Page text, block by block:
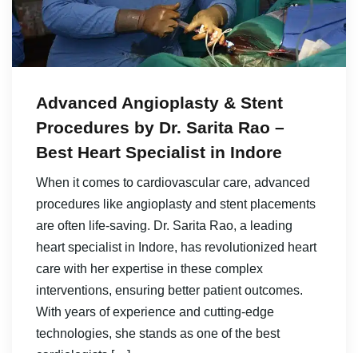
Advanced Angioplasty & Stent
Procedures by Dr. Sarita Rao –
Best Heart Specialist in Indore
When it comes to cardiovascular care, advanced
procedures like angioplasty and stent placements
are often life-saving. Dr. Sarita Rao, a leading
heart specialist in Indore, has revolutionized heart
care with her expertise in these complex
interventions, ensuring better patient outcomes.
With years of experience and cutting-edge
technologies, she stands as one of the best